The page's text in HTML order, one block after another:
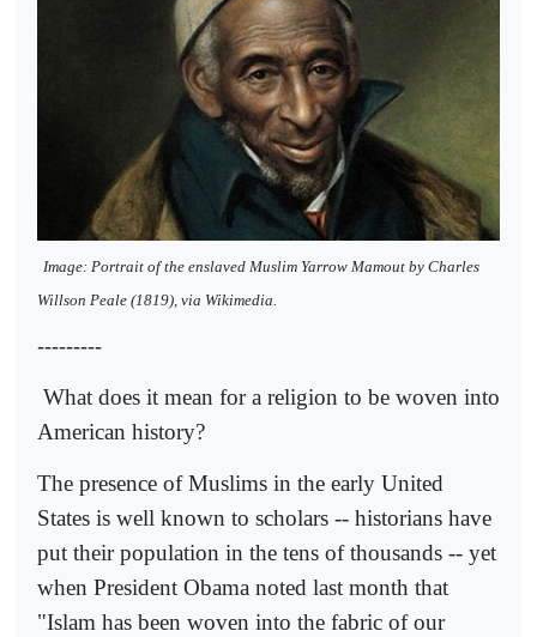
Image: Portrait of the enslaved Muslim Yarrow Mamout by Charles
Willson Peale (1819), via Wikimedia.
---------
What does it mean for a religion to be woven into
American history?
The presence of Muslims in the early United
States is well known to scholars -- historians have
put their population in the tens of thousands -- yet
when President Obama noted last month that
"Islam has been woven into the fabric of our